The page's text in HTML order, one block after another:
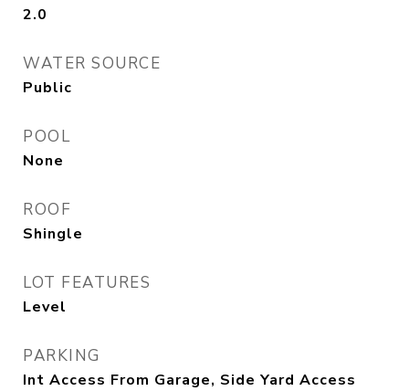
2.0
WATER SOURCE
Public
POOL
None
ROOF
Shingle
LOT FEATURES
Level
PARKING
Int Access From Garage, Side Yard Access